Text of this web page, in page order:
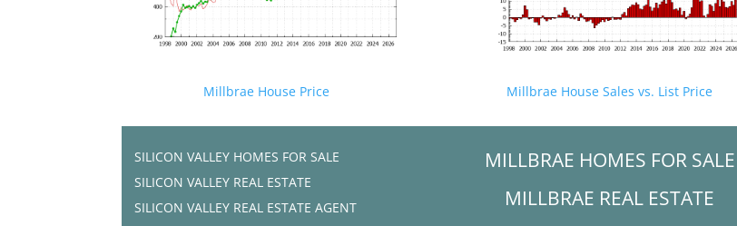
Millbrae House Price Millbrae House Sales vs. List Price
SILICON VALLEY HOMES FOR SALE
SILICON VALLEY REAL ESTATE
SILICON VALLEY REAL ESTATE AGENT
MILLBRAE HOMES FOR SALE
MILLBRAE REAL ESTATE